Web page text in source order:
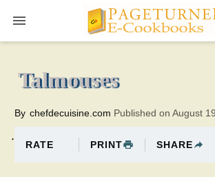
35 minutesTotal time:55 minutes
Talmouses
.
By chefdecuisine.com Published on August
RATE PRINT SHARE